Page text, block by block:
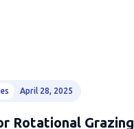
April 28, 2025
Rotational Grazing